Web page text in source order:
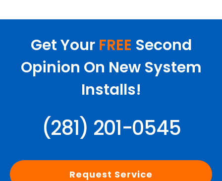
Get Your FREE Second
Opinion On New System
Installs!
(281) 201-0545
Request Service